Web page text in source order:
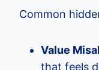
Common
Value
that feels